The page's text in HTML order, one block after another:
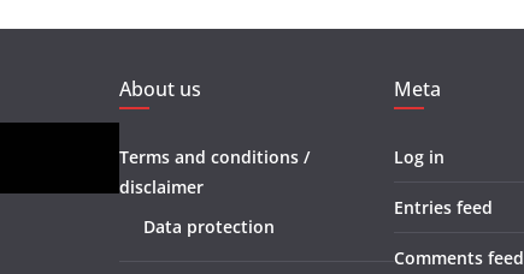
About us
Terms and conditions /
disclaimer
Data protection
Meta
Log in
Entries feed
Comments feed